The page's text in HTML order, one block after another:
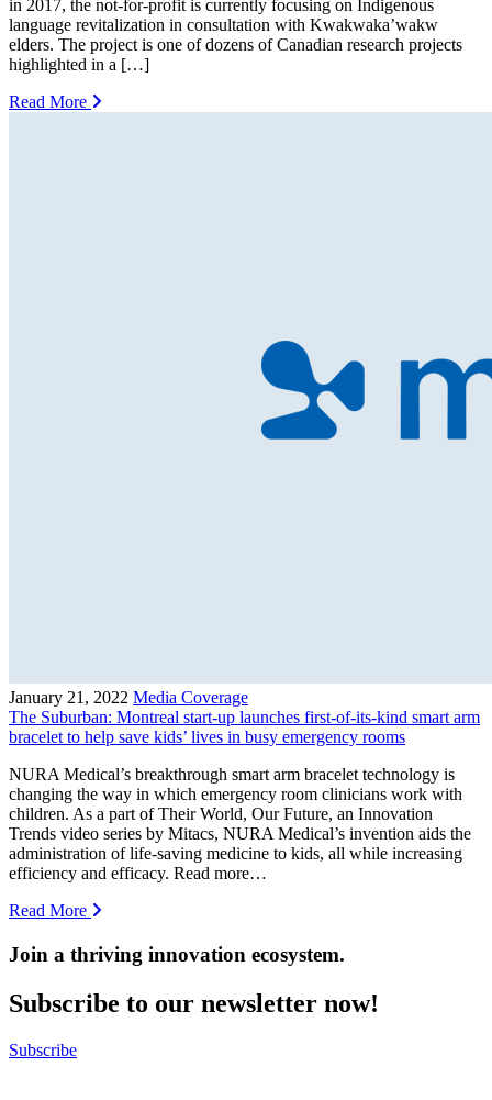
in 2017, the not-for-profit is currently focusing on Indigenous
language revitalization in consultation with Kwakwaka’wakw
elders. The project is one of dozens of Canadian research projects
highlighted in a […]
Read More
January 21, 2022 Media Coverage
The Suburban: Montreal start-up launches first-of-its-kind smart arm
bracelet to help save kids’ lives in busy emergency rooms
NURA Medical’s breakthrough smart arm bracelet technology is
changing the way in which emergency room clinicians work with
children. As a part of Their World, Our Future, an Innovation
Trends video series by Mitacs, NURA Medical’s invention aids the
administration of life-saving medicine to kids, all while increasing
efficiency and efficacy. Read more…
Read More
Join a thriving innovation ecosystem.
Subscribe to our newsletter now!
Subscribe